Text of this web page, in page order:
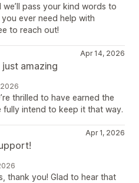
pass your kind words to
ever need help with
to reach out!
Apr 14, 2026
amazing
thrilled to have earned the
fully intend to keep it that way.
Apr 1, 2026
thank you! Glad to hear that